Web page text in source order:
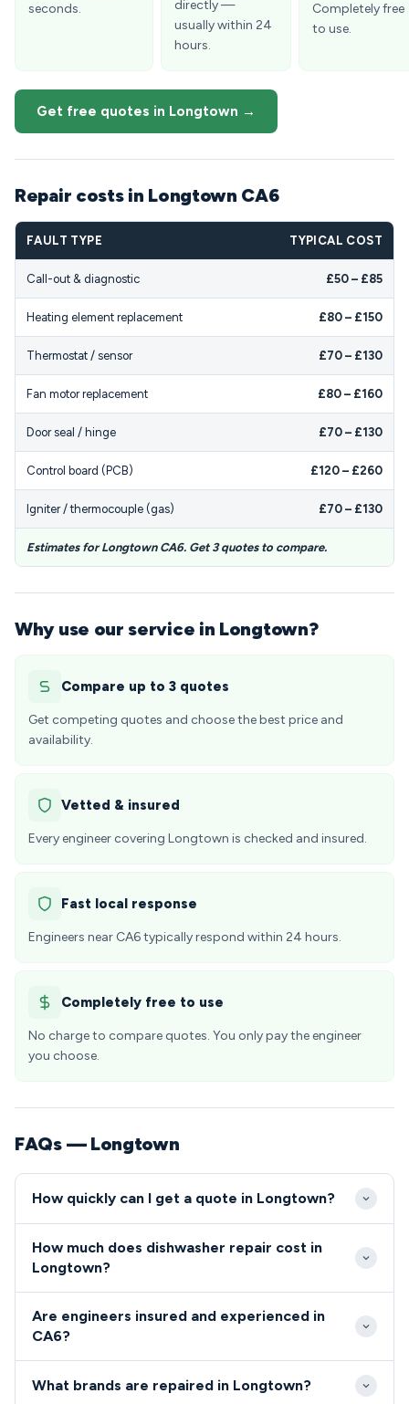
seconds.
directly —
usually within 24
hours.
Completely free
to use.
Get free quotes in Longtown →
Repair costs in Longtown CA6
FAULT TYPE TYPICAL COST
Call-out & diagnostic £50 – £85
Heating element replacement £80 – £150
Thermostat / sensor £70 – £130
Fan motor replacement £80 – £160
Door seal / hinge £70 – £130
Control board (PCB) £120 – £260
Igniter / thermocouple (gas) £70 – £130
Estimates for Longtown CA6. Get 3 quotes to compare.
Why use our service in Longtown?
Compare up to 3 quotes
Get competing quotes and choose the best price and
availability.
Vetted & insured
Every engineer covering Longtown is checked and insured.
Fast local response
Engineers near CA6 typically respond within 24 hours.
Completely free to use
No charge to compare quotes. You only pay the engineer
you choose.
FAQs — Longtown
How quickly can I get a quote in Longtown?
48 hours of your call, with same-day emergency
CA6 area benefits from efficient coverage due to
Longtown's excellent transport links via the A7 and
proximity to major regional routes.
How much does dishwasher repair cost in
Longtown?
range from £80-£200, with most common faults
quotes before starting work, ensuring Longtown
Are engineers insured and experienced in
CA6?
qualified, insured, and undergo regular background
What brands are repaired in Longtown?